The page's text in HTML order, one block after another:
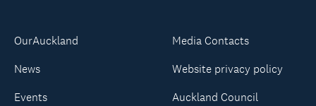
OurAuckland
News
Events
Media Contacts
Website privacy policy
Auckland Council